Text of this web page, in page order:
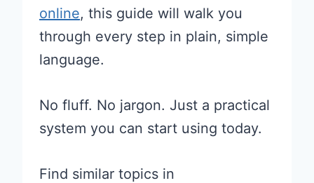
online, this guide will walk you
through every step in plain, simple
language.
No fluff. No jargon. Just a practical
system you can start using today.
Find similar topics in